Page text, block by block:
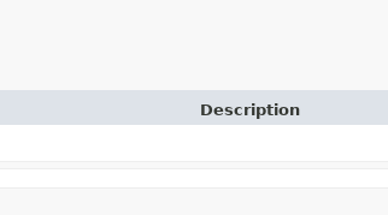
Description